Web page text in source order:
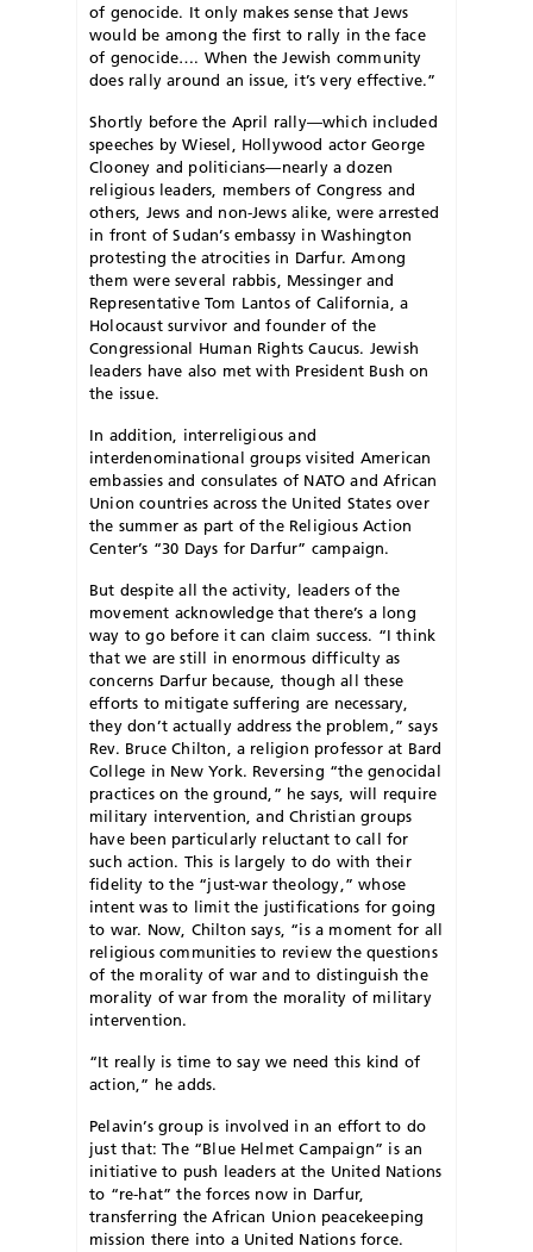
of genocide. It only makes sense that Jews
would be among the first to rally in the face
of genocide…. When the Jewish community
does rally around an issue, it’s very effective.”
Shortly before the April rally—which included
speeches by Wiesel, Hollywood actor George
Clooney and politicians—nearly a dozen
religious leaders, members of Congress and
others, Jews and non-Jews alike, were arrested
in front of Sudan’s embassy in Washington
protesting the atrocities in Darfur. Among
them were several rabbis, Messinger and
Representative Tom Lantos of California, a
Holocaust survivor and founder of the
Congressional Human Rights Caucus. Jewish
leaders have also met with President Bush on
the issue.
In addition, interreligious and
interdenominational groups visited American
embassies and consulates of NATO and African
Union countries across the United States over
the summer as part of the Religious Action
Center’s “30 Days for Darfur” campaign.
But despite all the activity, leaders of the
movement acknowledge that there’s a long
way to go before it can claim success. “I think
that we are still in enormous difficulty as
concerns Darfur because, though all these
efforts to mitigate suffering are necessary,
they don’t actually address the problem,” says
Rev. Bruce Chilton, a religion professor at Bard
College in New York. Reversing “the genocidal
practices on the ground,” he says, will require
military intervention, and Christian groups
have been particularly reluctant to call for
such action. This is largely to do with their
fidelity to the “just-war theology,” whose
intent was to limit the justifications for going
to war. Now, Chilton says, “is a moment for all
religious communities to review the questions
of the morality of war and to distinguish the
morality of war from the morality of military
intervention.
“It really is time to say we need this kind of
action,” he adds.
Pelavin’s group is involved in an effort to do
just that: The “Blue Helmet Campaign” is an
initiative to push leaders at the United Nations
to “re-hat” the forces now in Darfur,
transferring the African Union peacekeeping
mission there into a United Nations force.